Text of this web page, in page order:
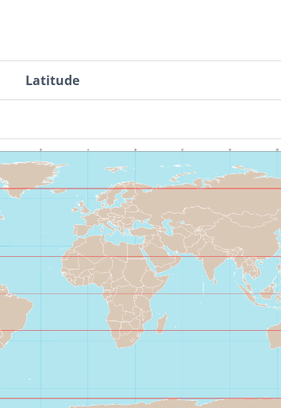
Latitude